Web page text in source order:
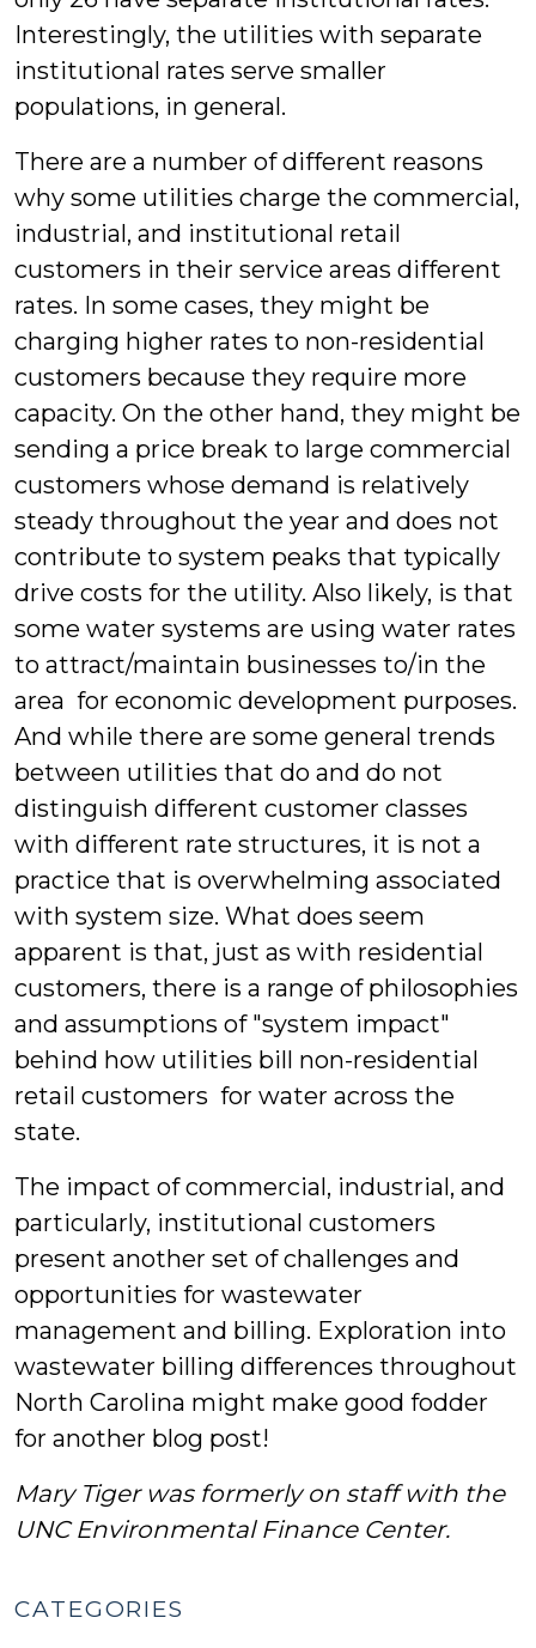
Interestingly, the utilities with separate
institutional rates serve smaller
populations, in general.
There are a number of different reasons
why some utilities charge the commercial,
industrial, and institutional retail
customers in their service areas different
rates. In some cases, they might be
charging higher rates to non-residential
customers because they require more
capacity. On the other hand, they might be
sending a price break to large commercial
customers whose demand is relatively
steady throughout the year and does not
contribute to system peaks that typically
drive costs for the utility. Also likely, is that
some water systems are using water rates
to attract/maintain businesses to/in the
area for economic development purposes.
And while there are some general trends
between utilities that do and do not
distinguish different customer classes
with different rate structures, it is not a
practice that is overwhelming associated
with system size. What does seem
apparent is that, just as with residential
customers, there is a range of philosophies
and assumptions of "system impact"
behind how utilities bill non-residential
retail customers for water across the
state.
The impact of commercial, industrial, and
particularly, institutional customers
present another set of challenges and
opportunities for wastewater
management and billing. Exploration into
wastewater billing differences throughout
North Carolina might make good fodder
for another blog post!
Mary Tiger was formerly on staff with the
UNC Environmental Finance Center.
CATEGORIES